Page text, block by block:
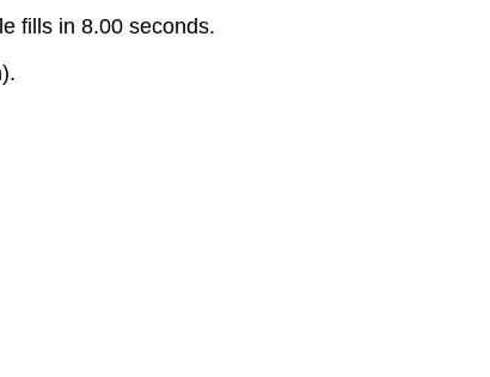
fills in 8.00 seconds.